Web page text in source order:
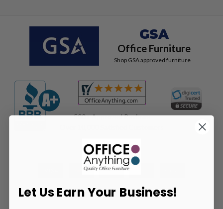
GSA
Office Furniture
Shop GSA approved furniture
500+ Approved Reviews
Let Us Earn Your Business!